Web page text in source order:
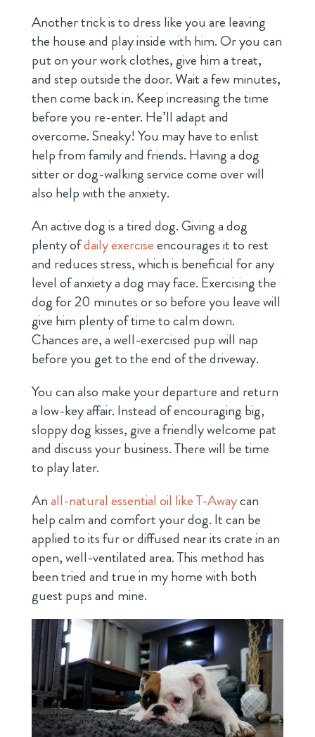
Another trick is to dress like you are leaving
the house and play inside with him. Or you can
put on your work clothes, give him a treat,
and step outside the door. Wait a few minutes,
then come back in. Keep increasing the time
before you re-enter. He’ll adapt and
overcome. Sneaky! You may have to enlist
help from family and friends. Having a dog
sitter or dog-walking service come over will
also help with the anxiety.
An active dog is a tired dog. Giving a dog
plenty ofdaily exerciseencourages it to rest
and reduces stress, which is beneficial for any
level of anxiety a dog may face. Exercising the
dog for 20 minutes or so before you leave will
give him plenty of time to calm down.
Chances are, a well-exercised pup will nap
before you get to the end of the driveway.
You can also make your departure and return
a low-key affair. Instead of encouraging big,
sloppy dog kisses, give a friendly welcome pat
and discuss your business. There will be time
to play later.
Anall-natural essential oil like T-Awaycan
help calm and comfort your dog. It can be
applied to its fur or diffused near its crate in an
open, well-ventilated area. This method has
been tried and true in my home with both
guest pups and mine.